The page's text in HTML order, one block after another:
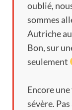
oublié,
sommes
Autriche
Bon,sur
seulement
Encore
sévère.